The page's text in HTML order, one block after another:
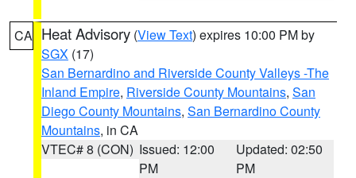
CA Heat Advisory (View Text) expires 10:00 PM by
SGX (17)
San Bernardino and Riverside County Valleys -The
Inland Empire, Riverside County Mountains, San
Diego County Mountains, San Bernardino County
Mountains, in CA
VTEC# 8 (CON) Issued: 12:00
PM
Updated: 02:50
PM